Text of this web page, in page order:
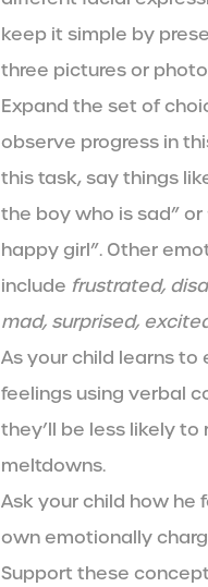
keep it simple by
three pictures or
Expand the set of
observe progress in
this task, say things
the boy who is sad”
happy girl”. Other
include frustrated,
mad, surprised,
As your child learns to
feelings using verbal
they’ll be less likely to
meltdowns.
Ask your child how he
own emotionally
Support these